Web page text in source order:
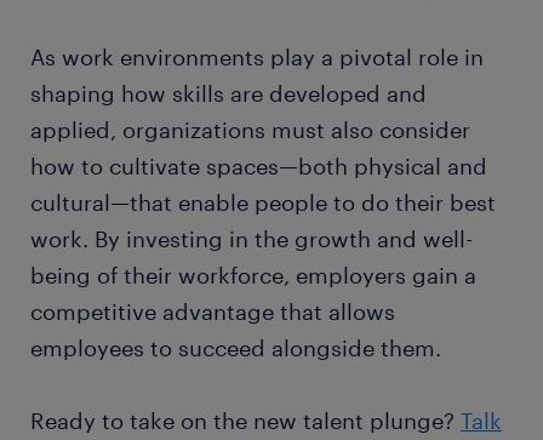
As work environments play a pivotal role in
shaping how skills are developed and
applied, organizations must also consider
how to cultivate spaces—both physical and
cultural—that enable people to do their best
work. By investing in the growth and well-
being of their workforce, employers gain a
competitive advantage that allows
employees to succeed alongside them.
Ready to take on the new talent plunge? Talk